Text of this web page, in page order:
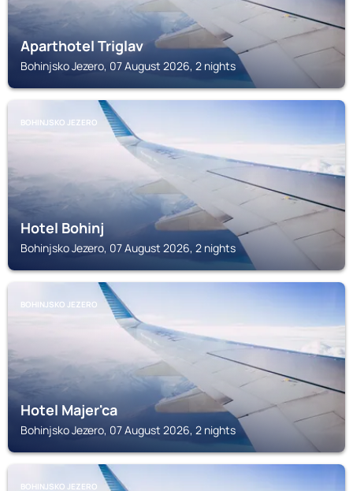
Aparthotel Triglav
Bohinjsko Jezero, 07 August 2026, 2 nights
BOHINJSKO JEZERO
Hotel Bohinj
Bohinjsko Jezero, 07 August 2026, 2 nights
BOHINJSKO JEZERO
Hotel Majer'ca
Bohinjsko Jezero, 07 August 2026, 2 nights
BOHINJSKO JEZERO